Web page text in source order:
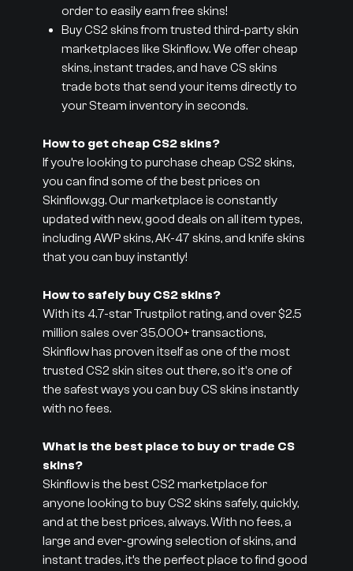
order to easily earn free skins!
Buy CS2 skins from trusted third-party skin
marketplaces like Skinflow. We offer cheap
skins, instant trades, and have CS skins
trade bots that send your items directly to
your Steam inventory in seconds.
How to get cheap CS2 skins?
If you’re looking to purchase cheap CS2 skins,
you can find some of the best prices on
Skinflow.gg. Our marketplace is constantly
updated with new, good deals on all item types,
including AWP skins, AK-47 skins, and knife skins
that you can buy instantly!
How to safely buy CS2 skins?
With its 4.7-star Trustpilot rating, and over $2.5
million sales over 35,000+ transactions,
Skinflow has proven itself as one of the most
trusted CS2 skin sites out there, so it's one of
the safest ways you can buy CS skins instantly
with no fees.
What is the best place to buy or trade CS
skins?
Skinflow is the best CS2 marketplace for
anyone looking to buy CS2 skins safely, quickly,
and at the best prices, always. With no fees, a
large and ever-growing selection of skins, and
instant trades, it’s the perfect place to find good